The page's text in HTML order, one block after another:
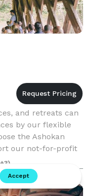
and retreats can
by our flexible
the Ashokan
our not-for-profit